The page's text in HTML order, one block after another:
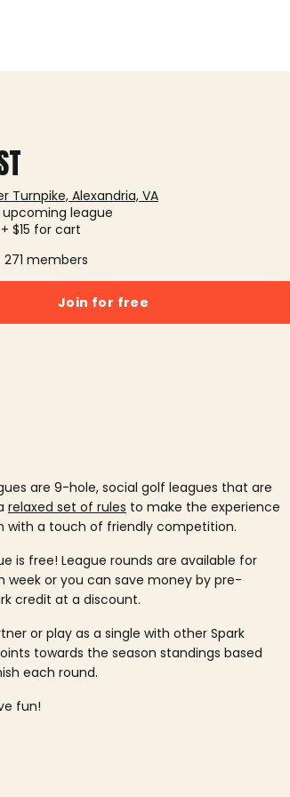
Turnpike, Alexandria, VA
upcoming league
$15 for cart
271 members
Join for free
are 9-hole, social golf leagues that are
relaxed set of rules to make the experience
with a touch of friendly competition.
is free! League rounds are available for
week or you can save money by pre-
credit at a discount.
or play as a single with other Spark
towards the season standings based
each round.
fun!